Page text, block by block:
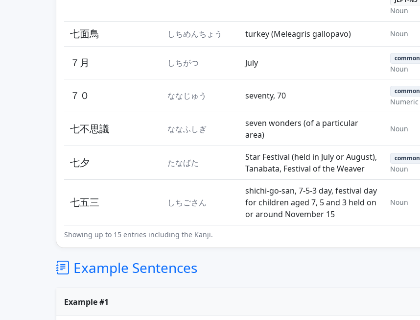
Noun
七面鳥 しちめんちょう turkey (Meleagris gallopavo) Noun
７月 しちがつ July common
Noun
７０ ななじゅう seventy, 70 common
Numeric
七不思議 ななふしぎ
seven wonders (of a particular
area)
Noun
七夕 たなばた
Star Festival (held in July or August),
Tanabata, Festival of the Weaver
common
Noun
七五三 しちごさん
shichi-go-san, 7-5-3 day, festival day
for children aged 7, 5 and 3 held on
or around November 15
Noun
Showing up to 15 entries including the Kanji.
Example Sentences
Example #1